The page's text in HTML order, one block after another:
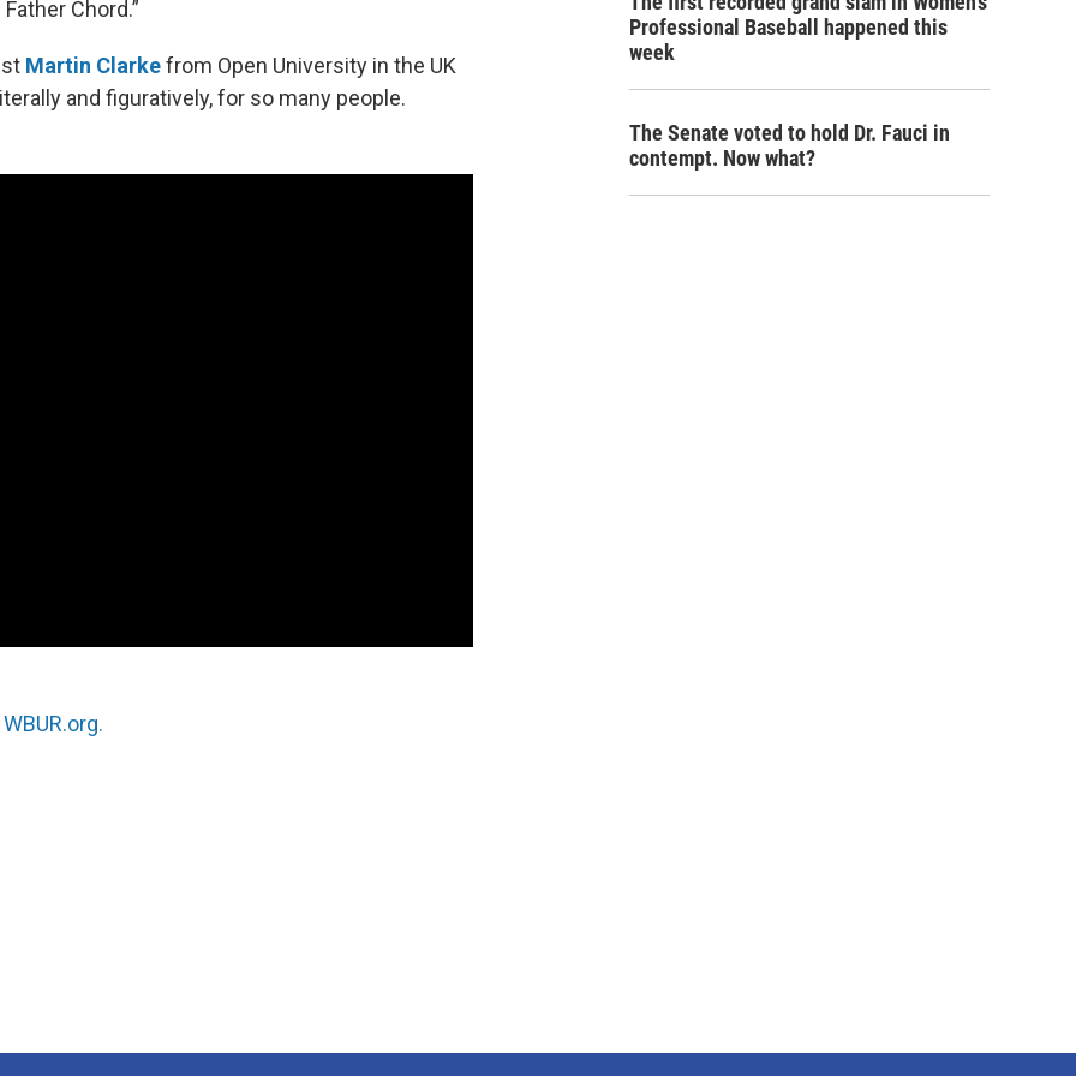
Chord.”
Martin Clarkefrom Open University in the UK
and figuratively, for so many people.
WBUR.org.
Professional Baseball happened this
week
The Senate voted to hold Dr. Fauci in
contempt. Now what?